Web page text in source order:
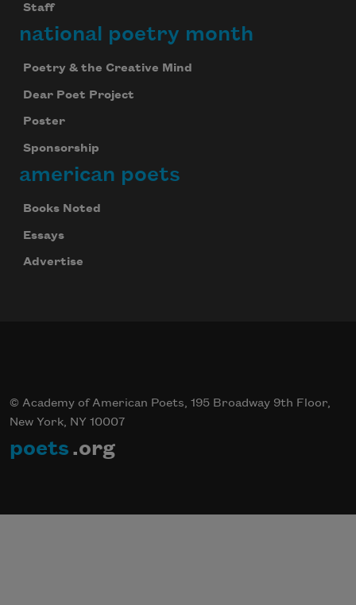
Staff
national poetry month
Poetry & the Creative Mind
Dear Poet Project
Poster
Sponsorship
american poets
Books Noted
Essays
Advertise
© Academy of American Poets, 195 Broadway 9th Floor,
New York, NY 10007
poets .org